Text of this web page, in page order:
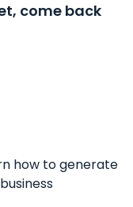
come back
how to generate